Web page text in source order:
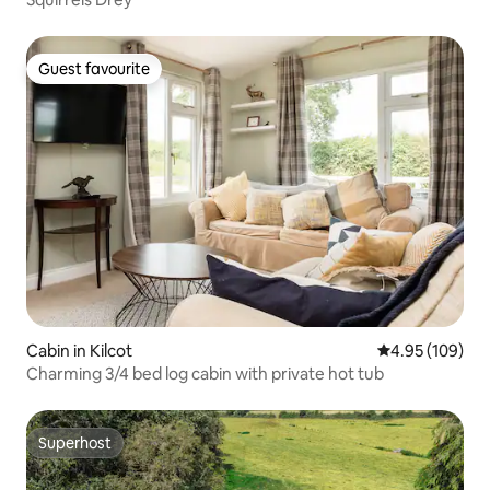
Guest favourite
Guest favourite
Cabin in Kilcot 4.95 out of 5
4.95 (109)
Charming 3/4 bed log cabin with private hot tub
Superhost
Superhost